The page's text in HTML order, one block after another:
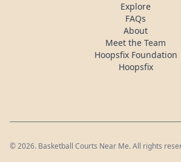
Explore
FAQs
About
Meet the Team
Hoopsfix Foundation
Hoopsfix
©2026. Basketball Courts Near Me. All rights